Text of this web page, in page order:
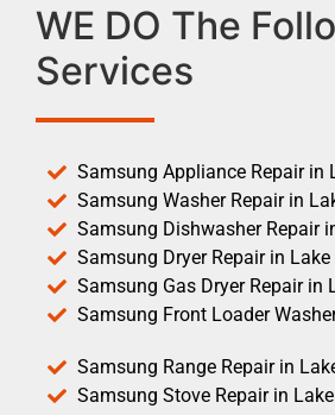
WE DO The
Services
Samsung Appliance Repair in
Samsung Washer Repair in
Samsung Dishwasher Repair
Samsung Dryer Repair in
Samsung Gas Dryer Repair in
Samsung Front Loader
Samsung Range Repair in
Samsung Stove Repair in